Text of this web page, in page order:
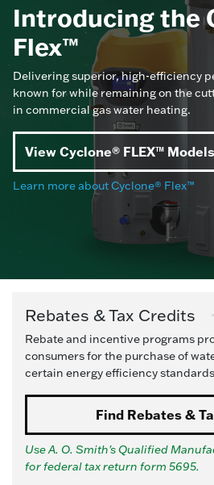
Introducing the
Flex™
Delivering superior, high-efficiency
known for while remaining on the
in commercial gas water heating.
View Cyclone® FLEX™ Models
Learn more about Cyclone® Flex™
Rebates & Tax Credits
Rebate and incentive programs
consumers for the purchase of
certain energy efficiency
Find Rebates &
Use A. O. Smith's Qualified
for federal tax return form 5695.